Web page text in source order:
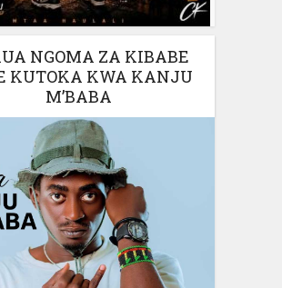
NGOMA ZA KIBABE
KUTOKA KWA KANJU
M’BABA